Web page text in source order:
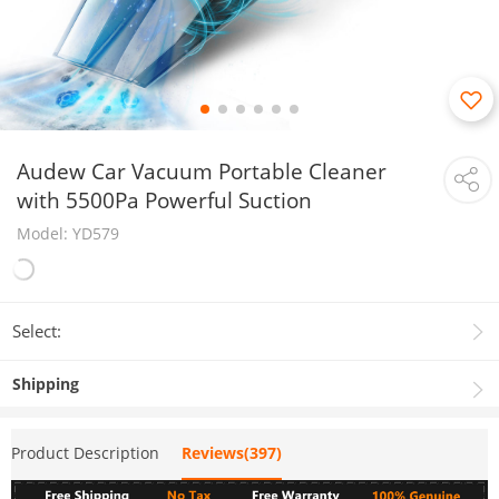
Audew Car Vacuum Portable Cleaner
with 5500Pa Powerful Suction
Model: YD579
Select:
Shipping
Product Description Reviews(397)